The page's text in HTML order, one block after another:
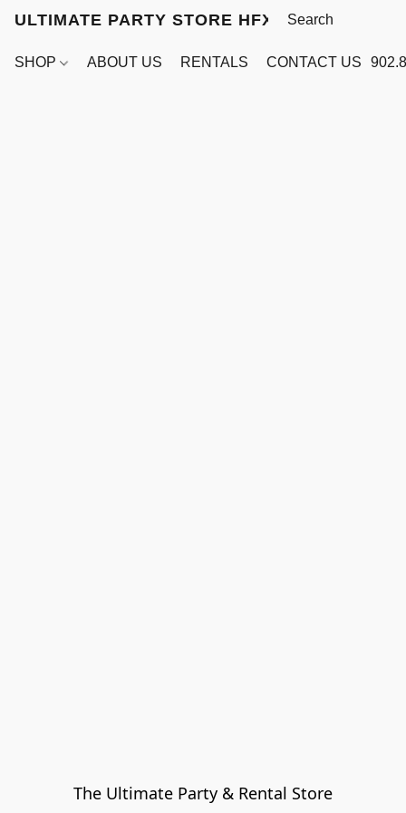
ULTIMATE PARTY STORE HFX
SHOP ABOUT US RENTALS CONTACT US
The Ultimate Party & Rental Store